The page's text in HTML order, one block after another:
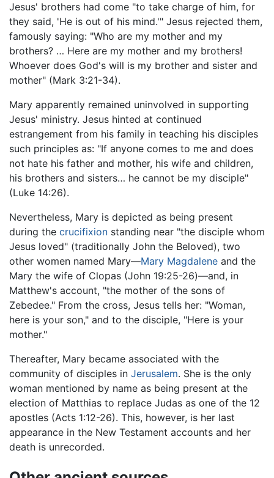
Jesus' brothers had come "to take charge of him, for
they said, 'He is out of his mind.'" Jesus rejected them,
famously saying: "Who are my mother and my
brothers? … Here are my mother and my brothers!
Whoever does God's will is my brother and sister and
mother" (Mark 3:21-34).
Mary apparently remained uninvolved in supporting
Jesus' ministry. Jesus hinted at continued
estrangement from his family in teaching his disciples
such principles as: "If anyone comes to me and does
not hate his father and mother, his wife and children,
his brothers and sisters… he cannot be my disciple"
(Luke 14:26).
Nevertheless, Mary is depicted as being present
during the crucifixion standing near "the disciple whom
Jesus loved" (traditionally John the Beloved), two
other women named Mary—Mary Magdalene and the
Mary the wife of Clopas (John 19:25-26)—and, in
Matthew's account, "the mother of the sons of
Zebedee." From the cross, Jesus tells her: "Woman,
here is your son," and to the disciple, "Here is your
mother."
Thereafter, Mary became associated with the
community of disciples in Jerusalem. She is the only
woman mentioned by name as being present at the
election of Matthias to replace Judas as one of the 12
apostles (Acts 1:12-26). This, however, is her last
appearance in the New Testament accounts and her
death is unrecorded.